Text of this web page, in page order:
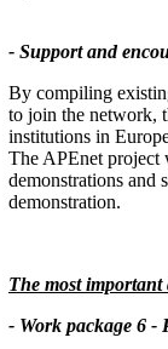
- Support and
By compiling
to join the network,
institutions in
The APEnet project
demonstrations and
demonstration.
The most
- Work package 6 -